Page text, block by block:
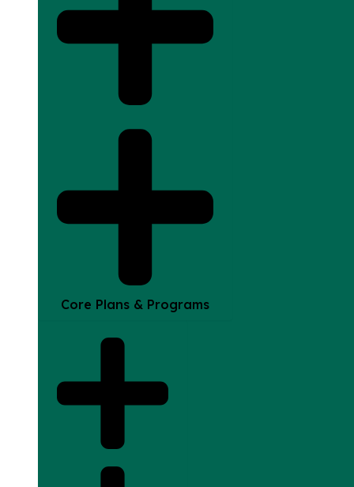
Core Plans & Programs